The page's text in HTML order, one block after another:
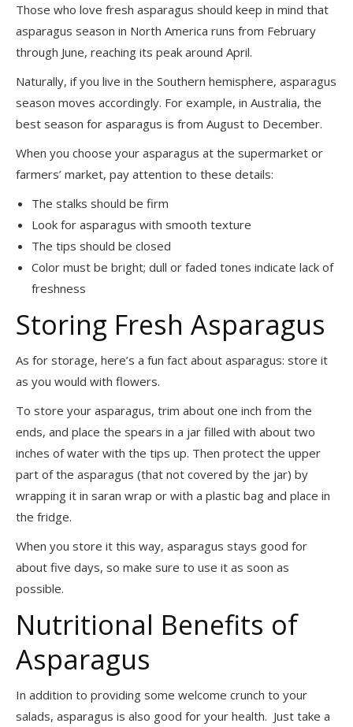
Those who love fresh asparagus should keep in mind that
asparagus season in North America runs from February
through June, reaching its peak around April.
Naturally, if you live in the Southern hemisphere, asparagus
season moves accordingly. For example, in Australia, the
best season for asparagus is from August to December.
When you choose your asparagus at the supermarket or
farmers’ market, pay attention to these details:
The stalks should be firm
Look for asparagus with smooth texture
The tips should be closed
Color must be bright; dull or faded tones indicate lack of
freshness
Storing Fresh Asparagus
As for storage, here’s a fun fact about asparagus: store it
as you would with flowers.
To store your asparagus, trim about one inch from the
ends, and place the spears in a jar filled with about two
inches of water with the tips up. Then protect the upper
part of the asparagus (that not covered by the jar) by
wrapping it in saran wrap or with a plastic bag and place in
the fridge.
When you store it this way, asparagus stays good for
about five days, so make sure to use it as soon as
possible.
Nutritional Benefits of
Asparagus
In addition to providing some welcome crunch to your
salads, asparagus is also good for your health. Just take a